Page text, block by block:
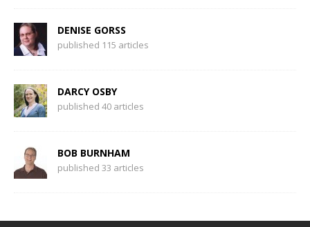
DENISE GORSS
published 115 articles
DARCY OSBY
published 40 articles
BOB BURNHAM
published 33 articles